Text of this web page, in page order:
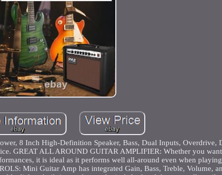
8 Inch High-Definition Speaker, Bass, Dual Inputs, Overdrive,
GREAT ALL AROUND GUITAR AMPLIFIER: Whether you
it is ideal as it performs well all-around even when
Mini Guitar Amp has integrated Gain, Bass, Treble, Volume,